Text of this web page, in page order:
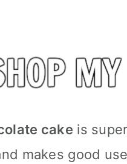
cake is
makes good